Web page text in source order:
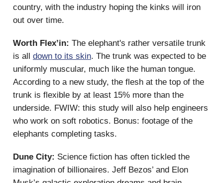
country, with the industry hoping the kinks will iron
out over time.
Worth Flex’in: The elephant's rather versatile trunk
is all down to its skin. The trunk was expected to be
uniformly muscular, much like the human tongue.
According to a new study, the flesh at the top of the
trunk is flexible by at least 15% more than the
underside. FWIW: this study will also help engineers
who work on soft robotics. Bonus: footage of the
elephants completing tasks.
Dune City: Science fiction has often tickled the
imagination of billionaires. Jeff Bezos’ and Elon